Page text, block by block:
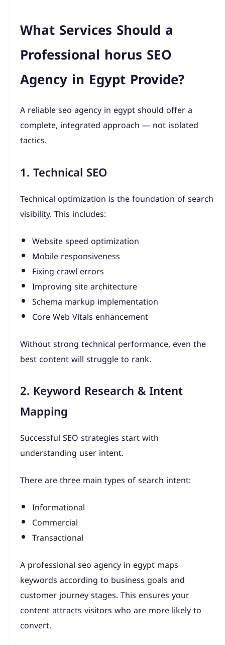
What Services Should a
Professional horus SEO
Agency in Egypt Provide?
A reliable seo agency in egypt should offer a
complete, integrated approach — not isolated
tactics.
1. Technical SEO
Technical optimization is the foundation of search
visibility. This includes:
Website speed optimization
Mobile responsiveness
Fixing crawl errors
Improving site architecture
Schema markup implementation
Core Web Vitals enhancement
Without strong technical performance, even the
best content will struggle to rank.
2. Keyword Research & Intent
Mapping
Successful SEO strategies start with
understanding user intent.
There are three main types of search intent:
Informational
Commercial
Transactional
A professional seo agency in egypt maps
keywords according to business goals and
customer journey stages. This ensures your
content attracts visitors who are more likely to
convert.